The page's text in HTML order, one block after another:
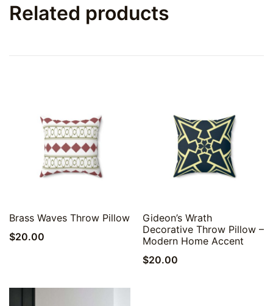
Related products
Quick View
Brass Waves Throw Pillow
$20.00
Quick View
Gideon’s Wrath
Decorative Throw Pillow –
Modern Home Accent
$20.00